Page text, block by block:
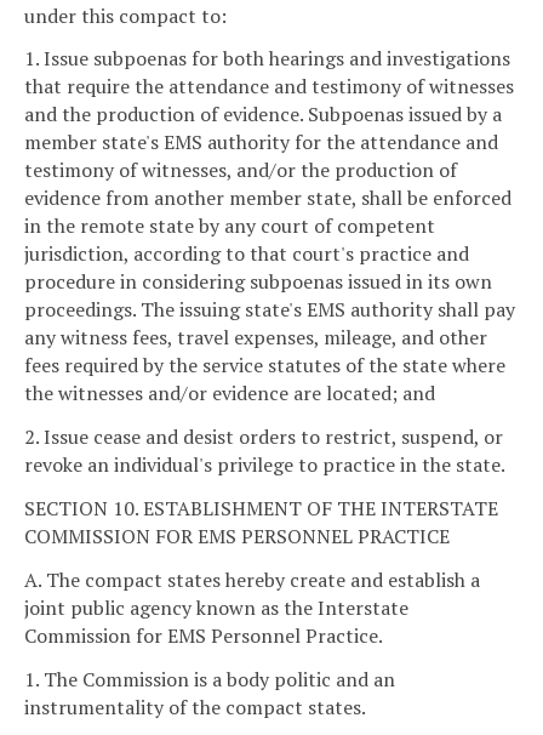
under this compact to:
1. Issue subpoenas for both hearings and investigations
that require the attendance and testimony of witnesses
and the production of evidence. Subpoenas issued by a
member state's EMS authority for the attendance and
testimony of witnesses, and/or the production of
evidence from another member state, shall be enforced
in the remote state by any court of competent
jurisdiction, according to that court's practice and
procedure in considering subpoenas issued in its own
proceedings. The issuing state's EMS authority shall pay
any witness fees, travel expenses, mileage, and other
fees required by the service statutes of the state where
the witnesses and/or evidence are located; and
2. Issue cease and desist orders to restrict, suspend, or
revoke an individual's privilege to practice in the state.
SECTION 10. ESTABLISHMENT OF THE INTERSTATE
COMMISSION FOR EMS PERSONNEL PRACTICE
A. The compact states hereby create and establish a
joint public agency known as the Interstate
Commission for EMS Personnel Practice.
1. The Commission is a body politic and an
instrumentality of the compact states.